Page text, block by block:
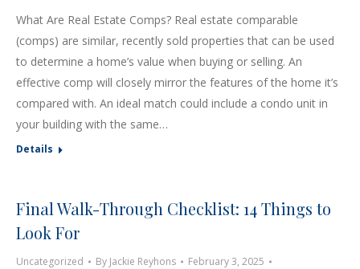
What Are Real Estate Comps? Real estate comparable
(comps) are similar, recently sold properties that can be used
to determine a home’s value when buying or selling. An
effective comp will closely mirror the features of the home it’s
compared with. An ideal match could include a condo unit in
your building with the same…
Details
Final Walk-Through Checklist: 14 Things to
Look For
Uncategorized By Jackie Reyhons
February 3, 2025